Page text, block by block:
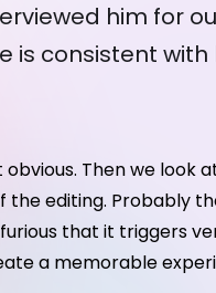
him for
is consistent
Then we
the editing. Probably
that it triggers
a memorable